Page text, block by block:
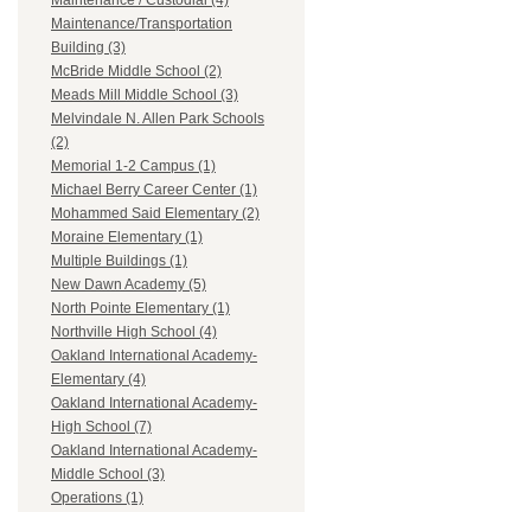
Maintenance/Transportation
Building (3)
McBride Middle School (2)
Meads Mill Middle School (3)
Melvindale N. Allen Park Schools
(2)
Memorial 1-2 Campus (1)
Michael Berry Career Center (1)
Mohammed Said Elementary (2)
Moraine Elementary (1)
Multiple Buildings (1)
New Dawn Academy (5)
North Pointe Elementary (1)
Northville High School (4)
Oakland International Academy-
Elementary (4)
Oakland International Academy-
High School (7)
Oakland International Academy-
Middle School (3)
Operations (1)